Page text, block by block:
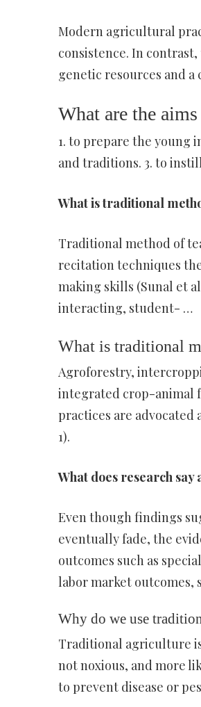
Modern agricultural
consistence. In
genetic resources and
What are the
1. to prepare the young
and traditions. 3. to
What is traditional
Traditional method of
recitation techniques
making skills (Sunal et
interacting, student- …
What is traditional
Agroforestry,
integrated crop-animal
practices are
1).
What does research
Even though findings
eventually fade, the
outcomes such as
labor market outcomes,
Why do we use
Traditional agriculture
not noxious, and more
to prevent disease or